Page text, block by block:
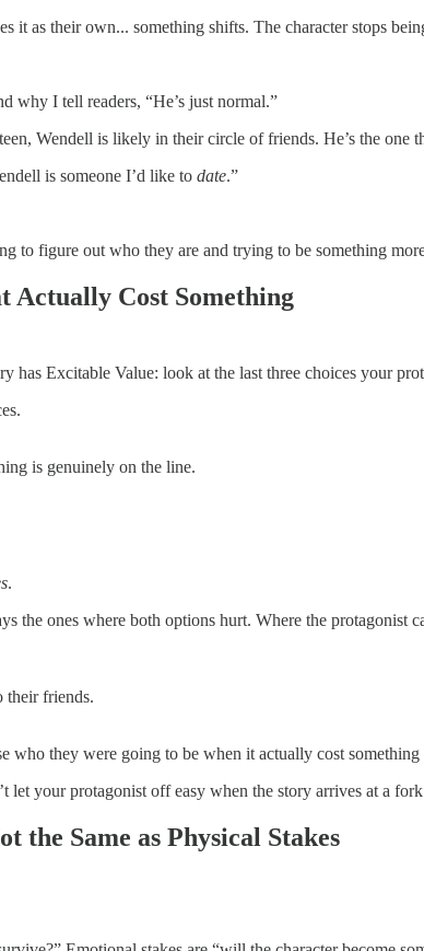
it as their own... something shifts. The character stops
why I tell readers, “He’s just normal.”
Wendell is likely in their circle of friends. He’s the one
is someone I’d like to date.”
to figure out who they are and trying to be something
Actually Cost Something
has Excitable Value: look at the last three choices your
is genuinely on the line.
.
the ones where both options hurt. Where the
their friends.
who they were going to be when it actually cost something
let your protagonist off easy when the story arrives at a
the Same as Physical Stakes